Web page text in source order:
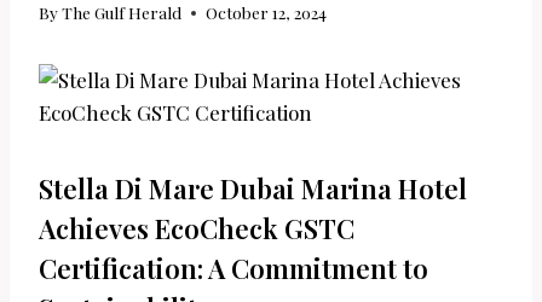
ByThe Gulf Herald October 12, 2024
Stella Di Mare Dubai Marina Hotel
Achieves EcoCheck GSTC
Certification: A Commitment to